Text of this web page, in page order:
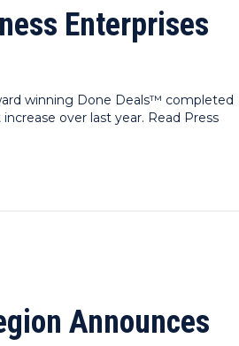
Enterprises
winning Done Deals™ completed
over last year. Read Press
NY Announces Award Winning
Announces